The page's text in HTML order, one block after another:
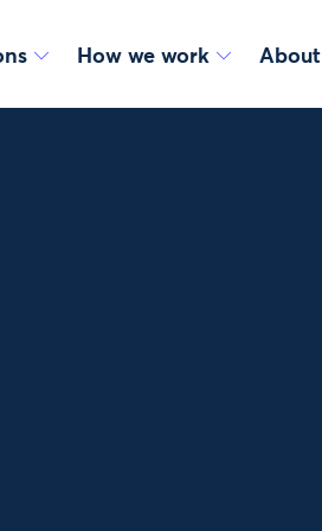
How we work About